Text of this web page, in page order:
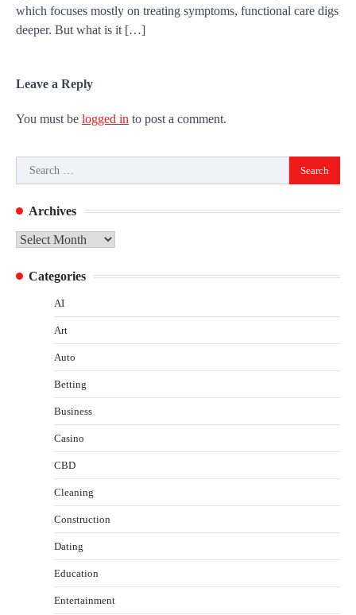
which focuses mostly on treating symptoms, functional care digs
deeper. But what is it […]
Leave a Reply
You must be logged in to post a comment.
Search
for:
Archives
Archives
Categories
AI
Art
Auto
Betting
Business
Casino
CBD
Cleaning
Construction
Dating
Education
Entertainment